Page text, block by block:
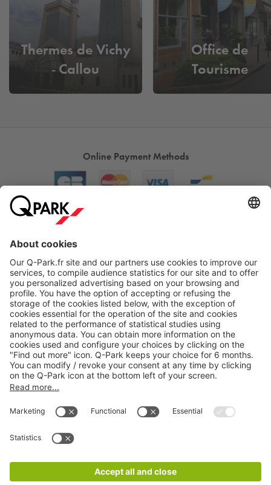
Thermes de Vichy
- Callou
Office de
Tourisme
Online Payment Methods
Products
Services
CGV
Legal information